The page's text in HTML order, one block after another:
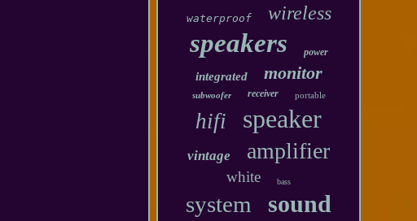
waterproof wireless
speakers power
integrated monitor
subwoofer receiver portable
hifi speaker
vintage amplifier
white bass
system sound